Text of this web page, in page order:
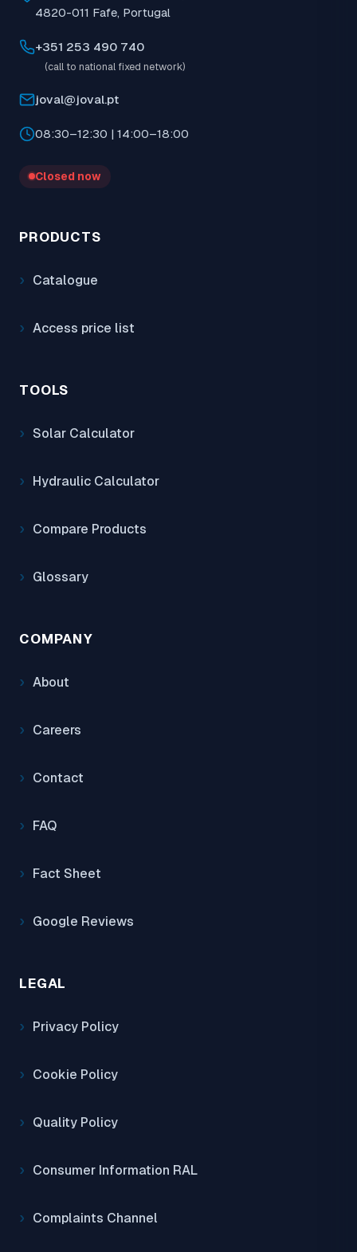
4820-011 Fafe, Portugal
+351 253 490 740
(call to national fixed network)
joval@joval.pt
08:30–12:30 | 14:00–18:00
Closed now
PRODUCTS
Catalogue
Access price list
TOOLS
Solar Calculator
Hydraulic Calculator
Compare Products
Glossary
COMPANY
About
Careers
Contact
FAQ
Fact Sheet
Google Reviews
LEGAL
Privacy Policy
Cookie Policy
Quality Policy
Consumer Information RAL
Complaints Channel